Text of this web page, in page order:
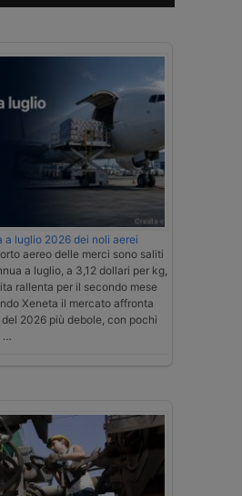
a luglio 2026 dei noli aerei
aereo delle merci sono saliti
a luglio, a 3,12 dollari per kg,
rallenta per il secondo mese
Xeneta il mercato affronta
2026 più debole, con pochi
…